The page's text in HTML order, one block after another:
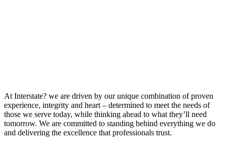
At Interstate? we are driven by our unique combination of proven
experience, integrity and heart – determined to meet the needs of
those we serve today, while thinking ahead to what they’ll need
tomorrow. We are committed to standing behind everything we do
and delivering the excellence that professionals trust.